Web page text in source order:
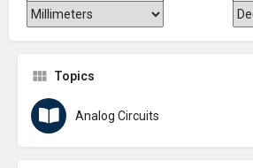
Topics
Analog Circuits